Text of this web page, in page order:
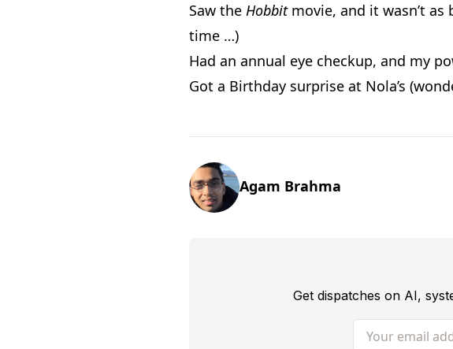
Saw the Hobbitmovie, and it wasn’t
time …)
Had an annual eye checkup, and my
Got a Birthday surprise at Nola’s
Agam Brahma
Get dispatches on AI,
Your email